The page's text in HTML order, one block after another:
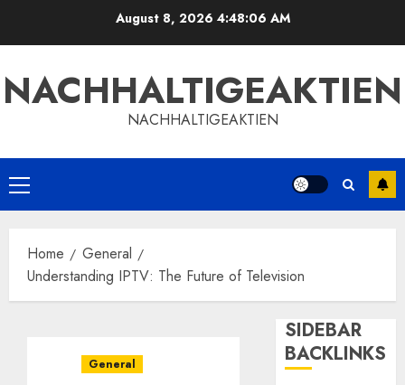
August 8, 2026 4:48:06 AM
NACHHALTIGEAKTIEN
NACHHALTIGEAKTIEN
Primary
Menu
Home
General
Understanding IPTV: The Future of Television
General
SIDEBAR
BACKLINKS